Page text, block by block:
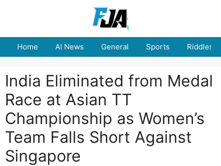
Home AI News General Sports Riddles
India Eliminated from Medal
Race at Asian TT
Championship as Women’s
Team Falls Short Against
Singapore